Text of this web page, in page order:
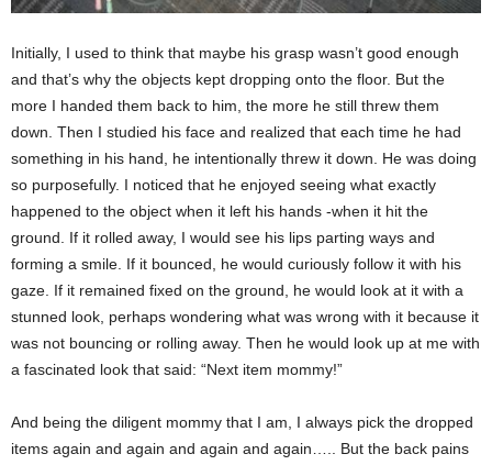
Initially, I used to think that maybe his grasp wasn’t good enough
and that’s why the objects kept dropping onto the floor. But the
more I handed them back to him, the more he still threw them
down. Then I studied his face and realized that each time he had
something in his hand, he intentionally threw it down. He was doing
so purposefully. I noticed that he enjoyed seeing what exactly
happened to the object when it left his hands -when it hit the
ground. If it rolled away, I would see his lips parting ways and
forming a smile. If it bounced, he would curiously follow it with his
gaze. If it remained fixed on the ground, he would look at it with a
stunned look, perhaps wondering what was wrong with it because it
was not bouncing or rolling away. Then he would look up at me with
a fascinated look that said: “Next item mommy!”
And being the diligent mommy that I am, I always pick the dropped
items again and again and again and again….. But the back pains